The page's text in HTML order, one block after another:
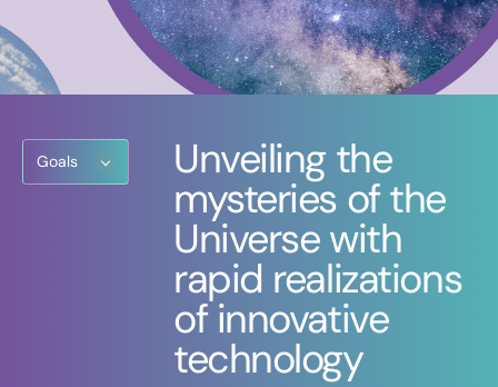
Goals Unveiling the
mysteries of the
Universe with
rapid realizations
of innovative
technology